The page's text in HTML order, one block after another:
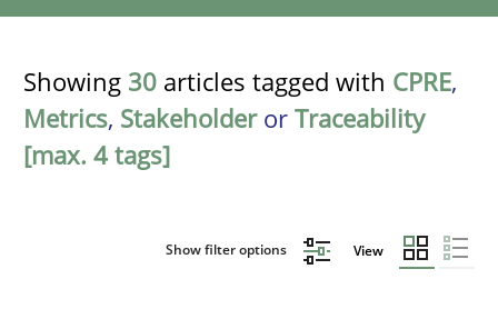
Showing 30 articles tagged with CPRE,
Metrics, Stakeholderor Traceability
[max. 4 tags]
Show filter options View